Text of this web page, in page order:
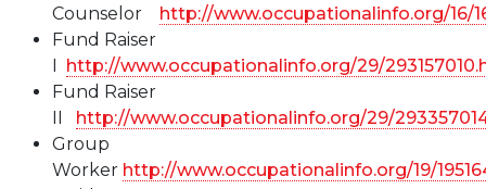
Counselor http://www.occupationalinfo.org/16/
Fund Raiser
I http://www.occupationalinfo.org/29/
Fund Raiser
II http://www.occupationalinfo.org/29/
Group
Worker http://www.occupationalinfo.org/19/